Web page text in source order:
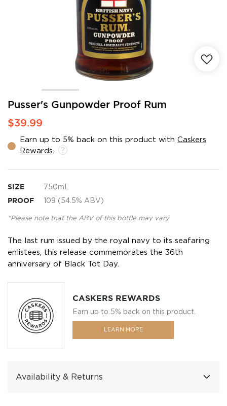
Pusser's Gunpowder Proof Rum
$39.99
Earn up to 5% back on this product with Caskers
Rewards
SIZE 750mL
PROOF 109 (54.5% ABV)
*Please note that the ABV of this bottle may vary
The last rum issued by the royal navy to its seafaring
enlistees, this release commemorates the 36th
anniversary of Black Tot Day.
CASKERS REWARDS
Earn up to 5% back on this product.
LEARN MORE
Availability & Returns
Skip
the
of
the
gallery